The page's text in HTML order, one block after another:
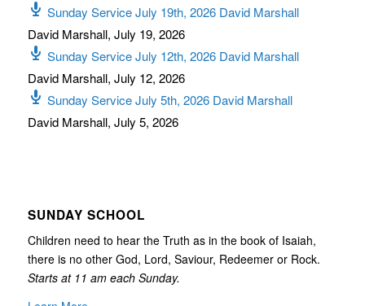
Sunday Service July 19th, 2026 David Marshall
David Marshall, July 19, 2026
Sunday Service July 12th, 2026 David Marshall
David Marshall, July 12, 2026
Sunday Service July 5th, 2026 David Marshall
David Marshall, July 5, 2026
SUNDAY SCHOOL
Children need to hear the Truth as in the book of Isaiah,
there is no other God, Lord, Saviour, Redeemer or Rock.
Starts at 11 am each Sunday.